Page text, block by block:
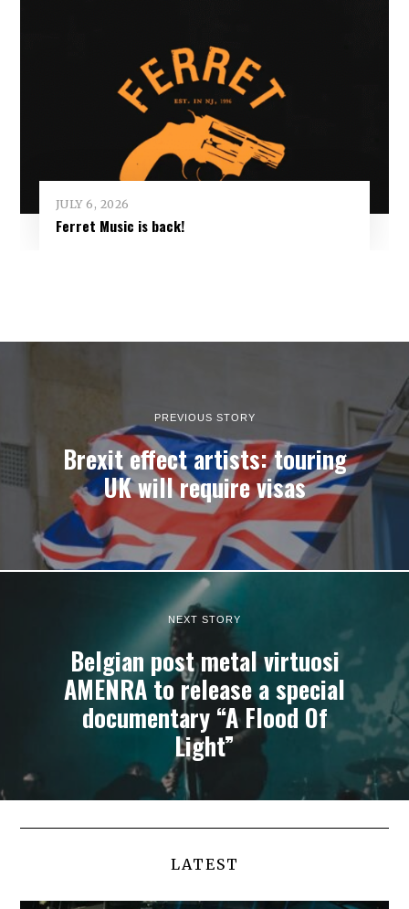
JULY 6, 2026
Ferret Music is back!
PREVIOUS STORY
Brexit effect artists: touring
UK will require visas
NEXT STORY
Belgian post metal virtuosi
AMENRA to release a special
documentary “A Flood Of
Light”
LATEST